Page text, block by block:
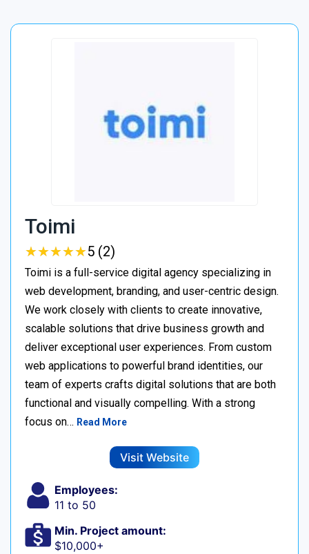
Toimi
★★★★★
★★★★★5 (2)
Toimi is a full-service digital agency specializing in
web development, branding, and user-centric design.
We work closely with clients to create innovative,
scalable solutions that drive business growth and
deliver exceptional user experiences. From custom
web applications to powerful brand identities, our
team of experts crafts digital solutions that are both
functional and visually compelling. With a strong
focus on… Read More
Visit Website
Employees:
11 to 50
Min. Project amount:
$10,000+